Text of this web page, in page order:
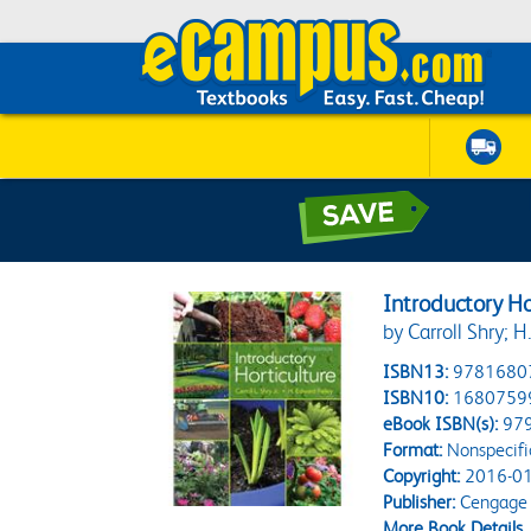
Introductory
by Carroll Shry;
ISBN13:
ISBN10:
eBook ISBN(s):
Format:
Copyright:2016-
Publisher:Cengage